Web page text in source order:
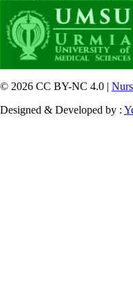
© 2026 CC BY-NC 4.0 |
Designed & Developed by :